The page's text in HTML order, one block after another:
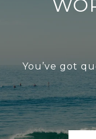
You’ve got